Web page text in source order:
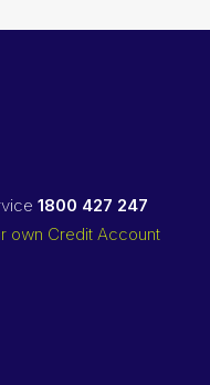
1800 427 247
own Credit Account